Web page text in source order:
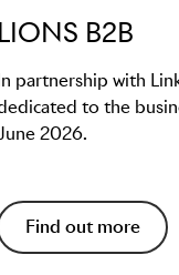
LIONS B2B
partnership with
to the
2026.
Find out more